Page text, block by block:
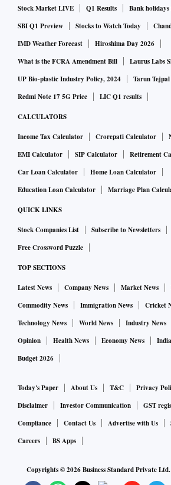
Stock Market LIVE Q1 Results
Bank
SBI Q1 Preview
Stocks to Watch Today
IMD Weather Forecast
Hiroshima Day 2026
What is the FCRA Amendment Bill
Laurus Labs
UP Bio-plastic Industry Policy, 2024
Tarun Tejpal
Redmi Note 17 5G Price
LIC Q1 results
CALCULATORS
Income Tax Calculator Crorepati Calculator
EMI Calculator
SIP Calculator
Retirement
Car Loan Calculator
Home Loan Calculator
Education Loan Calculator
Marriage Plan
QUICK LINKS
Stock Companies List Subscribe to Newsletters
Free Crossword Puzzle
TOP SECTIONS
Latest News Company News Market News
Commodity News
Immigration News Cricket
Technology News
World News Industry News
Opinion
Health News Economy News
Budget 2026
Today's Paper About Us T&C Privacy
Disclaimer
Investor Communication
GST
Compliance
Contact Us Advertise with Us
Careers
BS Apps
Copyrights ©2026Business Standard Private